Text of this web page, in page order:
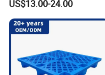
Pallets
US$13.00-24.00